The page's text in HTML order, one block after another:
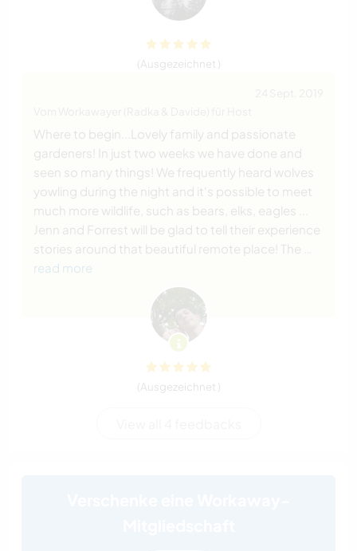
(Ausgezeichnet )
Where to begin...Lovely family and passionate
gardeners! In just two weeks we have done and
seen so many things! We frequently heard wolves
yowling during the night and it's possible to meet
much more wildlife, such as bears, elks, eagles ...
Jenn and Forrest will be glad to tell their experience
stories around that beautiful remote place! The
read more
(Ausgezeichnet )